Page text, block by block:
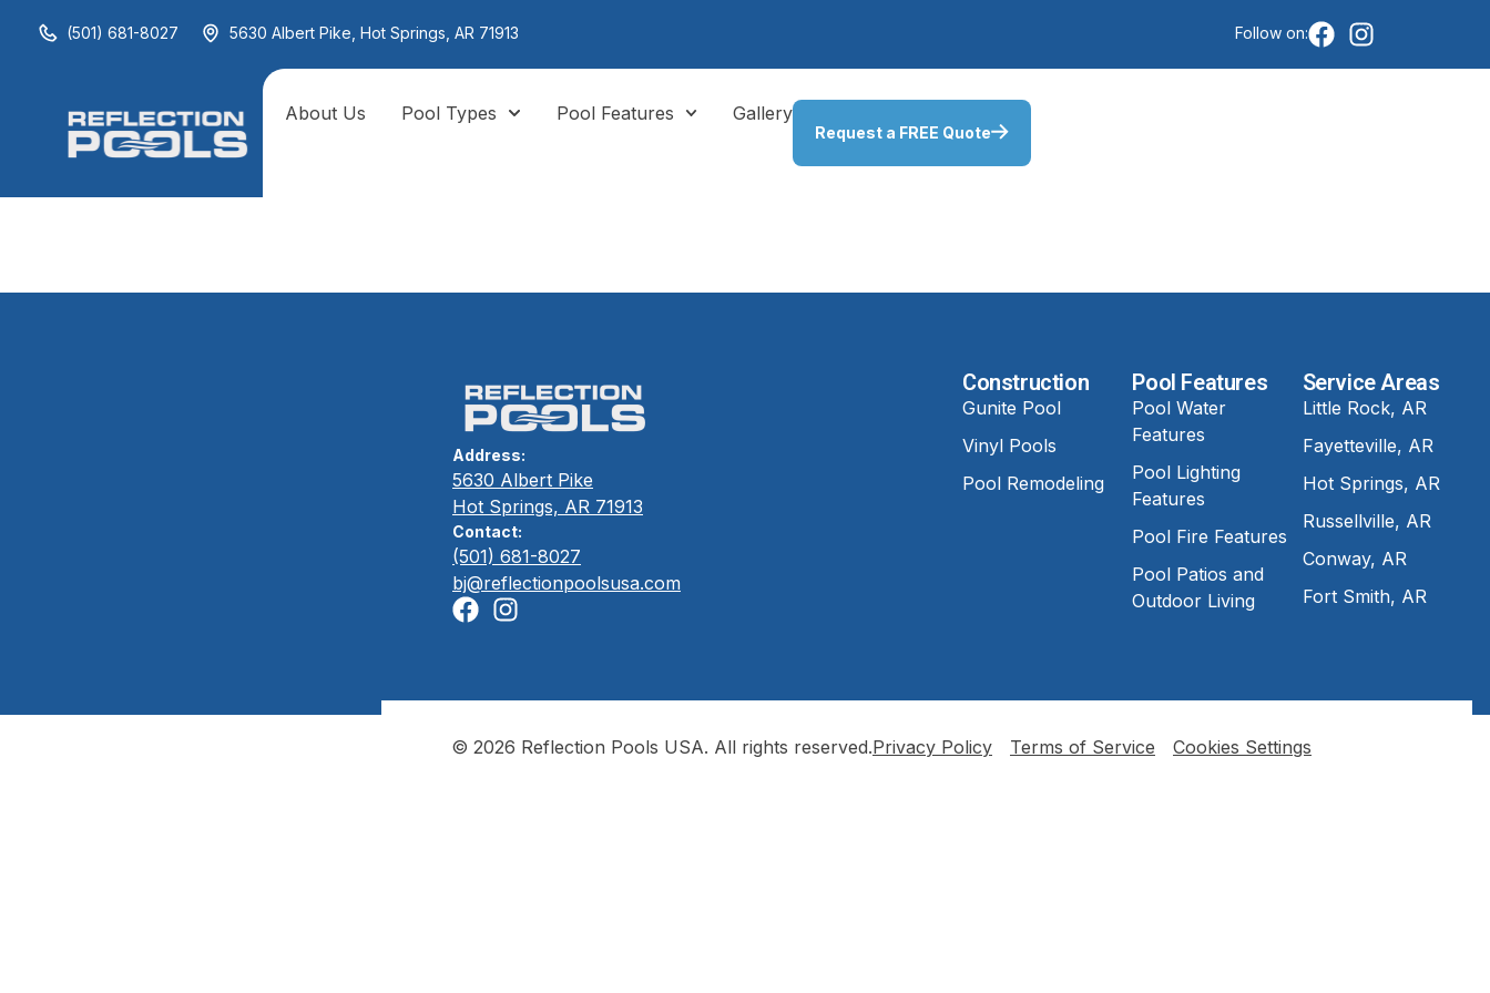
(501) 681-8027 5630 Albert Pike, Hot Springs, AR 71913 Follow on:
About Us Pool Types Pool Features Gallery
Request a FREE Quote
Address:
5630 Albert Pike
Hot Springs, AR 71913
Contact:
(501) 681-8027
bj@reflectionpoolsusa.com
Construction
Gunite Pool
Vinyl Pools
Pool Remodeling
Pool Features
Pool Water
Features
Pool Lighting
Features
Pool Fire Features
Pool Patios and
Outdoor Living
Service Areas
Little Rock, AR
Fayetteville, AR
Hot Springs, AR
Russellville, AR
Conway, AR
Fort Smith, AR
© 2026 Reflection Pools USA. All rights reserved.Privacy Policy Terms of Service Cookies Settings